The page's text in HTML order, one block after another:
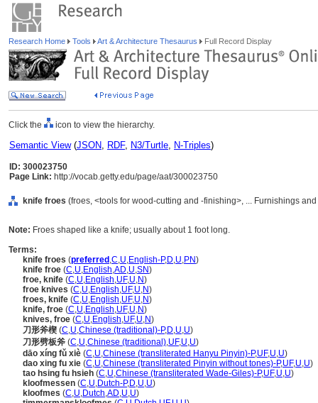
Research Home Tools Art & Architecture Thesaurus Full Record Display
Click the icon to view the hierarchy.
Semantic View(JSON, RDF, N3/Turtle, N-Triples)
ID: 300023750
Page Link: http://vocab.getty.edu/page/aat/300023750
knife froes (froes, <tools for wood-cutting and -finishing>, ... Furnishings
Note: Froes shaped like a knife; usually about 1 foot long.
Terms:
knife froes (preferred ,C,U,English-P,D,U,PN)
knife froe (C,U,English,AD,U,SN)
froe, knife (C,U,English,UF,U,N)
froe knives (C,U,English,UF,U,N)
froes, knife (C,U,English,UF,U,N)
knife, froe (C,U,English,UF,U,N)
knives, froe (C,U,English,UF,U,N)
刀形斧楔 (C,U,Chinese (traditional)-P,D,U,U)
刀形劈板斧 (C,U,Chinese (traditional),UF,U,U)
dāo xíng fǔ xiè (C,U,Chinese (transliterated Hanyu Pinyin)-P,UF,U,U)
dao xing fu xie (C,U,Chinese (transliterated Pinyin without tones)-P,UF,U,U)
tao hsing fu hsieh (C,U,Chinese (transliterated Wade-Giles)-P,UF,U,U)
kloofmessen (C,U,Dutch-P,D,U,U)
kloofmes (C,U,Dutch,AD,U,U)